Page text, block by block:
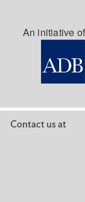
An initiative of
Contact us at